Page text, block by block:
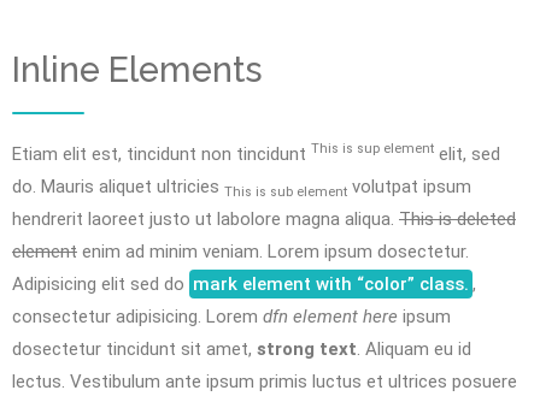
Inline Elements
Etiam elit est, tincidunt non tincidunt This is sup element elit, sed
do. Mauris aliquet ultricies This is sub element volutpat ipsum
hendrerit laoreet justo ut labolore magna aliqua. This is deleted
element enim ad minim veniam. Lorem ipsum dosectetur.
Adipisicing elit sed do mark element with “color” class. ,
consectetur adipisicing. Lorem dfn element here ipsum
dosectetur tincidunt sit amet, strong text. Aliquam eu id
lectus. Vestibulum ante ipsum primis luctus et ultrices posuere